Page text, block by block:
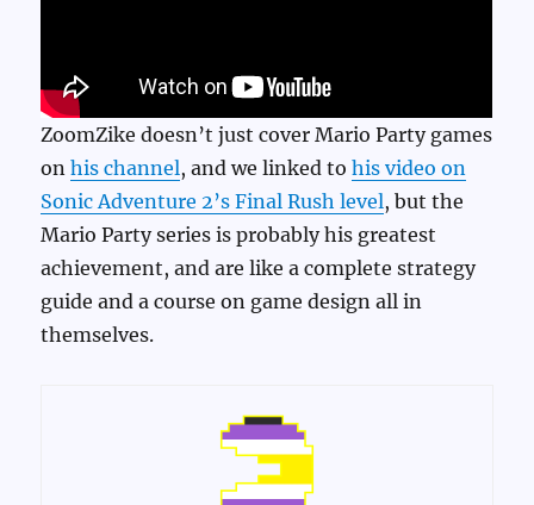
ZoomZike doesn’t just cover Mario Party games
onhis channel, and we linked tohis video on
Sonic Adventure 2’s Final Rush level, but the
Mario Party series is probably his greatest
achievement, and are like a complete strategy
guide and a course on game design all in
themselves.